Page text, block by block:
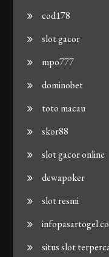
cod178
slot gacor
mpo777
dominobet
toto macau
skor88
slot gacor online
dewapoker
slot resmi
situs slot